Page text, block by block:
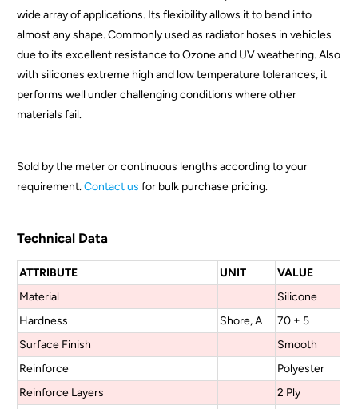
u
c
t
i
s
a
b
e
wide array of applications. Its flexibility allows it to bend into
almost any shape. Commonly used as radiator hoses in vehicles
due to its excellent resistance to Ozone and UV weathering. Also
with silicones extreme high and low temperature tolerances, it
performs well under challenging conditions where other
materials fail.
Sold by the meter or continuous lengths according to your
requirement.Contact us for bulk purchase pricing.
Technical Data
ATTRIBUTE UNIT
VALUE
Material
Silicone
Hardness
Shore, A
70 ± 5
Surface Finish
Smooth
Reinforce
Polyester
Reinforce Layers
2 Ply